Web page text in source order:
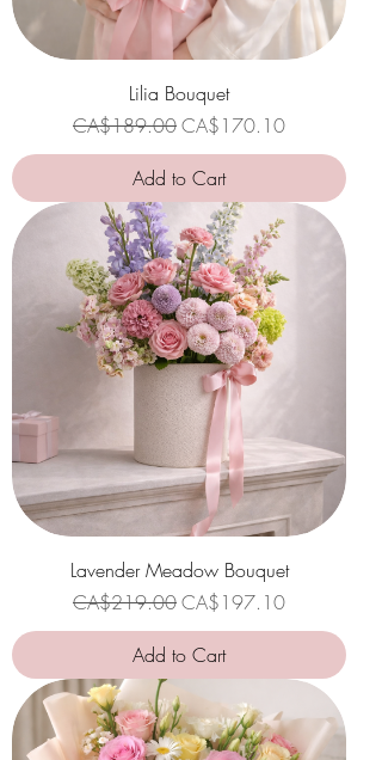
Lilia Bouquet
Regular Price
CA$189.00Sale Price
CA$170.10
Add to Cart
Lavender Meadow Bouquet
Regular Price
CA$219.00Sale Price
CA$197.10
Add to Cart